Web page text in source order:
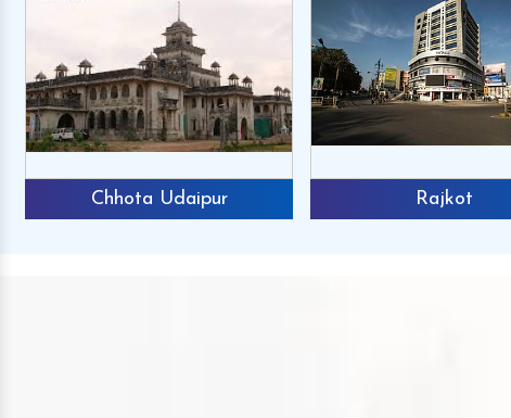
Chhota Udaipur Rajkot